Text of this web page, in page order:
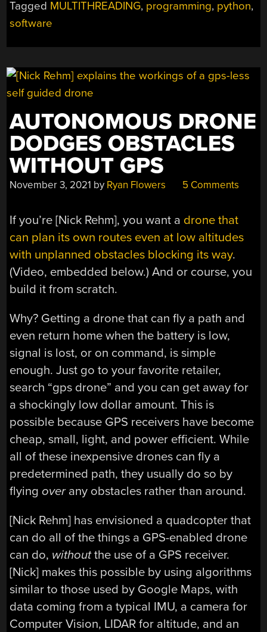
COMES
Tagged MULTITHREADING, programming, python,
software
AUTONOMOUS DRONE
DODGES OBSTACLES
WITHOUT GPS
November 3, 2021 by Ryan Flowers 5 Comments
If you’re [Nick Rehm], you want a drone that
can plan its own routes even at low altitudes
with unplanned obstacles blocking its way.
(Video, embedded below.) And or course, you
build it from scratch.
Why? Getting a drone that can fly a path and
even return home when the battery is low,
signal is lost, or on command, is simple
enough. Just go to your favorite retailer,
search “gps drone” and you can get away for
a shockingly low dollar amount. This is
possible because GPS receivers have become
cheap, small, light, and power efficient. While
all of these inexpensive drones can fly a
predetermined path, they usually do so by
flyingoverany obstacles rather than around.
[Nick Rehm] has envisioned a quadcopter that
can do all of the things a GPS-enabled drone
can do, withoutthe use of a GPS receiver.
[Nick] makes this possible by using algorithms
similar to those used by Google Maps, with
data coming from a typical IMU, a camera for
Computer Vision, LIDAR for altitude, and an